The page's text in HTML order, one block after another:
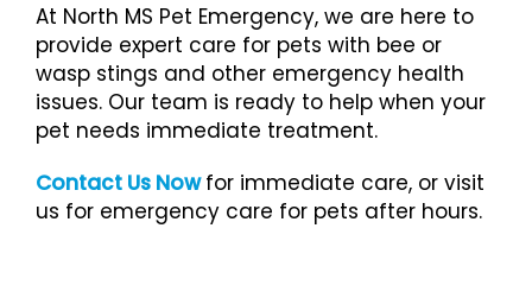
At North MS Pet Emergency, we are here to
provide expert care for pets with bee or
wasp stings and other emergency health
issues. Our team is ready to help when your
pet needs immediate treatment.
Contact Us Now for immediate care, or visit
us for emergency care for pets after hours.